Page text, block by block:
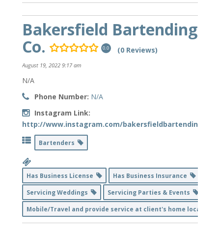
Bakersfield Bartending
Co.
0.0 (0 Reviews)
August 19, 2022 9:17 am
N/A
Phone Number: N/A
Instagram Link:
http://www.instagram.com/
Bartenders
Has Business License
Has Business Insurance
Servicing Weddings
Servicing Parties & Events
Mobile/Travel and provide service at client's home location